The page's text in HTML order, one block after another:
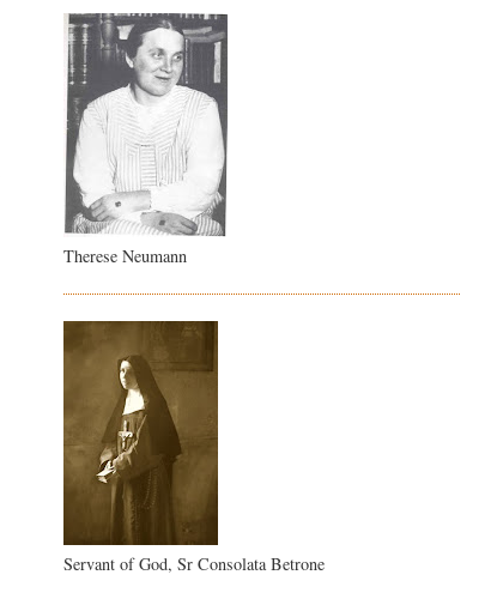
Therese Neumann
Servant of God, Sr Consolata Betrone